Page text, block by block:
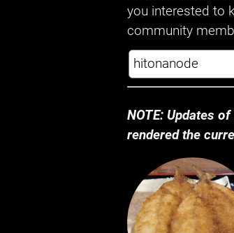
you interested to
community
NOTE: Updates
rendered the